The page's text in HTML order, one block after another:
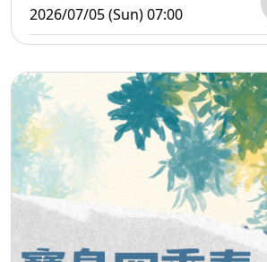
2026/07/05 (Sun) 07:00